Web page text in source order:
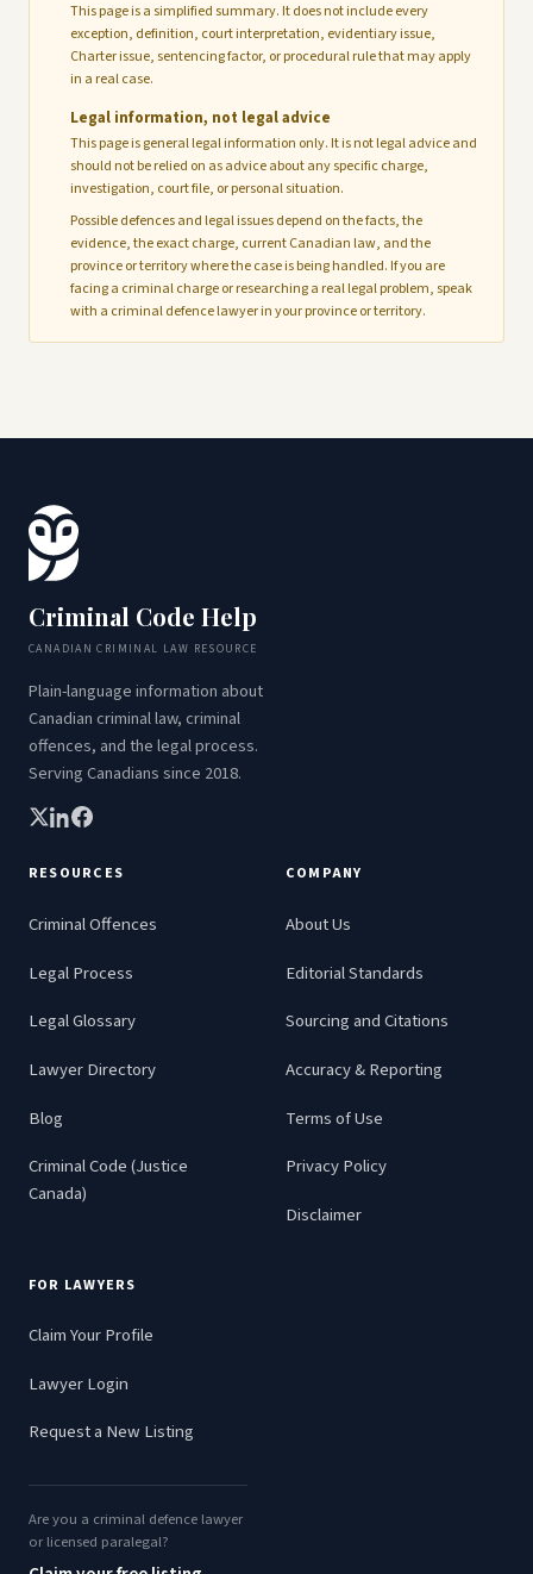
This page is a simplified summary. It does not include every
exception, definition, court interpretation, evidentiary issue,
Charter issue, sentencing factor, or procedural rule that may apply
in a real case.
Legal information, not legal advice
This page is general legal information only. It is not legal advice and
should not be relied on as advice about any specific charge,
investigation, court file, or personal situation.
Possible defences and legal issues depend on the facts, the
evidence, the exact charge, current Canadian law, and the
province or territory where the case is being handled. If you are
facing a criminal charge or researching a real legal problem, speak
with a criminal defence lawyer in your province or territory.
Criminal Code Help
CANADIAN CRIMINAL LAW RESOURCE
Plain-language information about
Canadian criminal law, criminal
offences, and the legal process.
Serving Canadians since 2018.
RESOURCES
Criminal Offences
Legal Process
Legal Glossary
Lawyer Directory
Blog
Criminal Code (Justice
Canada)
COMPANY
About Us
Editorial Standards
Sourcing and Citations
Accuracy & Reporting
Terms of Use
Privacy Policy
Disclaimer
FOR LAWYERS
Claim Your Profile
Lawyer Login
Request a New Listing
Are you a criminal defence lawyer
or licensed paralegal?